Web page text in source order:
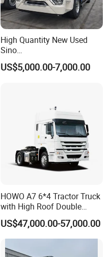
High Quantity New Used
Sino
Nx/Tx/HOWO/Hohan/Beibe
n 371HP 380HP 400HP
US$5,000.00-7,000.00
HOWO A7 6*4 Tractor Truck
with High Roof Double
Sleep
US$47,000.00-57,000.00